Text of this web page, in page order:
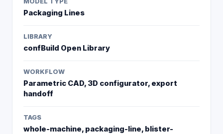
Packaging Lines
LIBRARY
confBuild Open Library
WORKFLOW
Parametric CAD, 3D configurator, export
handoff
TAGS
whole-machine, packaging-line, blister-